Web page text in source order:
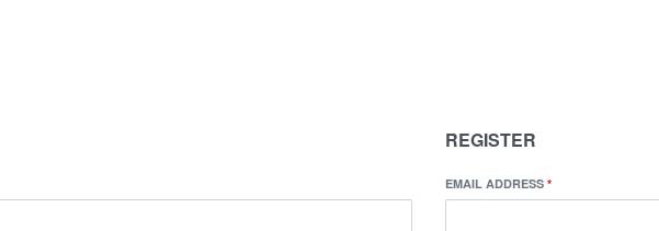
REGISTER
EMAIL ADDRESS *